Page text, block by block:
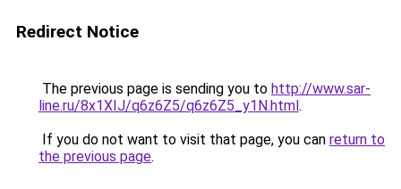
Redirect Notice
The previous page is sending you to http://www.sar-
line.ru/8x1XIJ/q6z6Z5/q6z6Z5_y1N.html.
If you do not want to visit that page, you can return to
the previous page.